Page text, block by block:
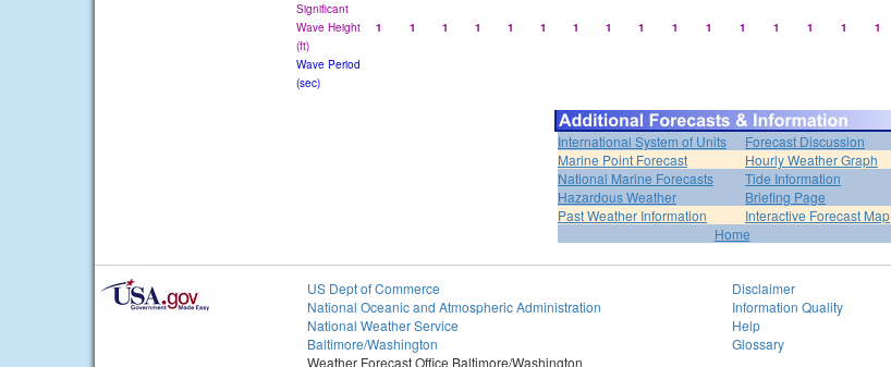
Significant
Wave Height
(ft)
1 1 1 1 1 1 1 1 1 1 1 1 1 1 1 1
Wave Period
(sec)
International System of Units
Forecast Discussion
Marine Point Forecast
Hourly Weather Graph
National Marine Forecasts
Tide Information
Hazardous Weather
Briefing Page
Past Weather Information
Interactive Forecast Map
Home
US Dept of Commerce
National Oceanic and Atmospheric Administration
National Weather Service
Baltimore/Washington
Weather Forecast Office Baltimore/Washington
Disclaimer
Information Quality
Help
Glossary